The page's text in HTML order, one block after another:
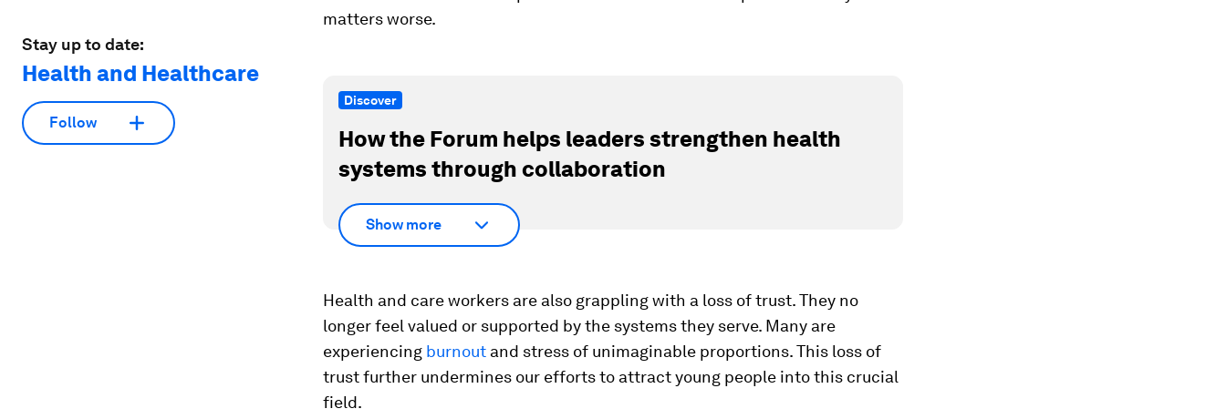
Stay up to date:
Health and Healthcare
Follow
matters worse.
Discover
How the Forum helps leaders strengthen health
systems through collaboration
Show more
Health and care workers are also grappling with a loss of trust. They no
longer feel valued or supported by the systems they serve. Many are
experiencing burnout and stress of unimaginable proportions. This loss of
trust further undermines our efforts to attract young people into this crucial
field.